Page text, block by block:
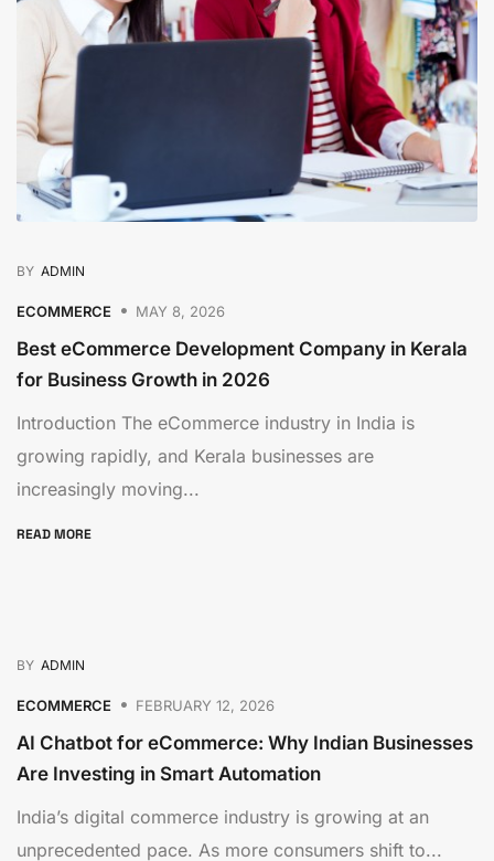
BY ADMIN
ECOMMERCE MAY 8, 2026
Best eCommerce Development Company in Kerala
for Business Growth in 2026
Introduction The eCommerce industry in India is
growing rapidly, and Kerala businesses are
increasingly moving...
READ MORE
BY ADMIN
ECOMMERCE FEBRUARY 12, 2026
AI Chatbot for eCommerce: Why Indian Businesses
Are Investing in Smart Automation
India’s digital commerce industry is growing at an
unprecedented pace. As more consumers shift to...